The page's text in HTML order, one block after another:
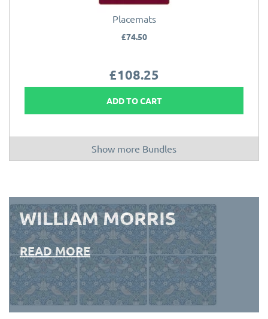
Placemats
£74.50
£108.25
ADD TO CART
Show more Bundles
WILLIAM MORRIS
READ MORE